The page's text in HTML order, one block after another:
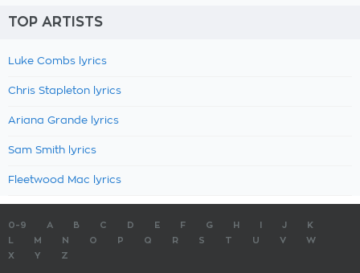
TOP ARTISTS
Luke Combs lyrics
Chris Stapleton lyrics
Ariana Grande lyrics
Sam Smith lyrics
Fleetwood Mac lyrics
0-9 A B C D E F G H J
K
M N O P Q R S T U V
W
X
Y Z